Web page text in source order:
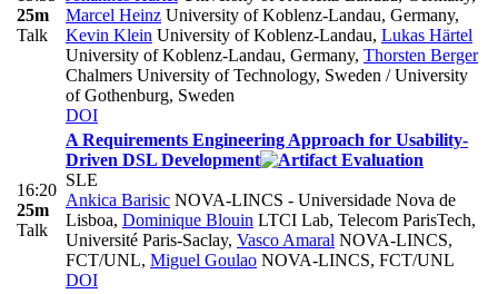
25m
Talk
Marcel Heinz University of Koblenz-Landau, Germany,
Kevin Klein University of Koblenz-Landau, Lukas Härtel
University of Koblenz-Landau, Germany, Thorsten Berger
Chalmers University of Technology, Sweden / University
of Gothenburg, Sweden
DOI
16:20
25m
Talk
A Requirements Engineering Approach for Usability-
Driven DSL Development
SLE
Ankica Barisic NOVA-LINCS - Universidade Nova de
Lisboa, Dominique Blouin LTCI Lab, Telecom ParisTech,
Université Paris-Saclay, Vasco Amaral NOVA-LINCS,
FCT/UNL, Miguel Goulao NOVA-LINCS, FCT/UNL
DOI